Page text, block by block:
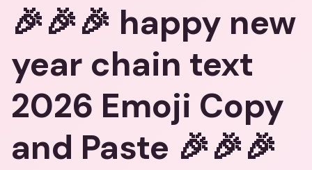
🎉🎉🎉 happy new
year chain text
2026 Emoji Copy
and Paste 🎉🎉🎉